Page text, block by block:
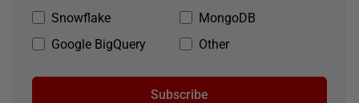
Snowflake
MongoDB
Google BigQuery
Other
Subscribe